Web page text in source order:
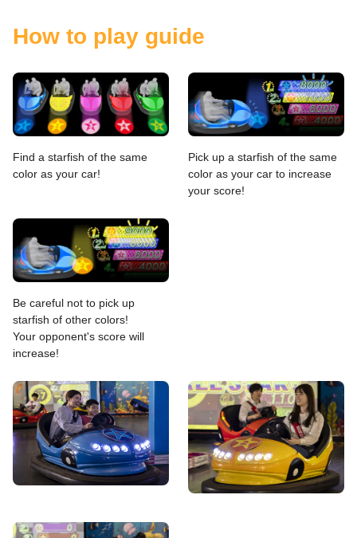
How to play guide
Find a starfish of the same
color as your car!
Pick up a starfish of the same
color as your car to increase
your score!
Be careful not to pick up
starfish of other colors!
Your opponent's score will
increase!